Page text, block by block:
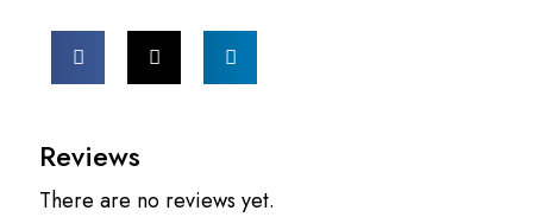
Reviews
There are no reviews yet.